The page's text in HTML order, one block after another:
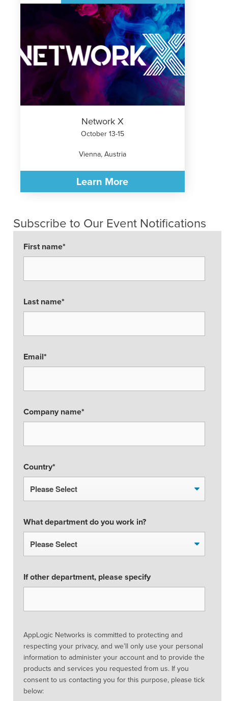
Network X
October 13-15
Vienna, Austria
Learn More
Subscribe to Our Event Notifications
First name*
Last name*
Email*
Company name*
Country*
What department do you work in?
If other department, please specify
AppLogic Networks is committed to protecting and
respecting your privacy, and we’ll only use your personal
information to administer your account and to provide the
products and services you requested from us. If you
consent to us contacting you for this purpose, please tick
below: